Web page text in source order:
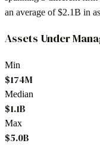
an average of$2.1B in
Assets Under
Min
$174M
Median
$1.1B
Max
$5.0B